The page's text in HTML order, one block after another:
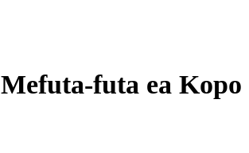
Mefuta-futa ea Kopo